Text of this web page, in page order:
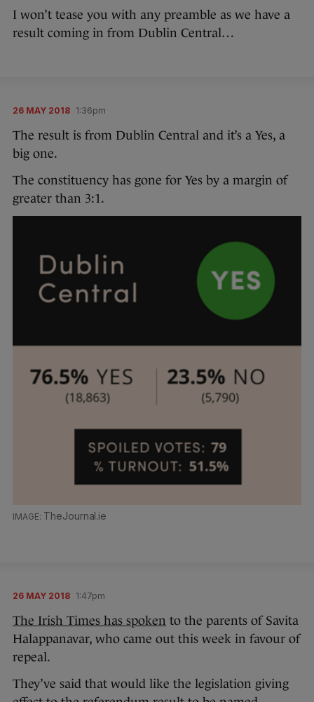
I won’t tease you with any preamble as we have a
result coming in from Dublin Central…
26 MAY 2018 1:36pm
The result is from Dublin Central and it’s a Yes, a
big one.
The constituency has gone for Yes by a margin of
greater than 3:1.
TheJournal.ie
26 MAY 2018 1:47pm
The Irish Times has spoken to the parents of Savita
Halappanavar, who came out this week in favour of
repeal.
They’ve said that would like the legislation giving